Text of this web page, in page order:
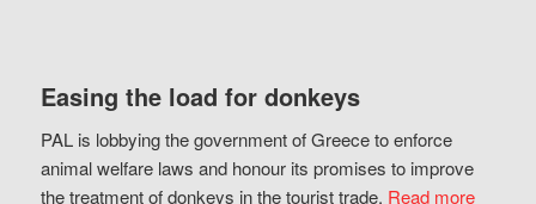
Easing the load for donkeys
PAL is lobbying the government of Greece to enforce
animal welfare laws and honour its promises to improve
the treatment of donkeys in the tourist trade. Read more